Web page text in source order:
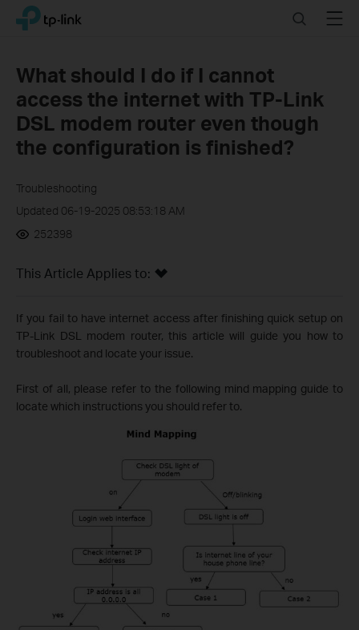
Click
navigation
TP-Link, Reliably Smart SearchMenu
What should I do if I cannot
access the internet with TP-Link
DSL modem router even though
the configuration is finished?
Troubleshooting
Updated 06-19-2025 08:53:18 AM
252398
This Article Applies to:
If you fail to have internet access after finishing quick setup on
TP-Link DSL modem router, this article will guide you how to
troubleshoot and locate your issue.
First of all, please refer to the following mind mapping guide to
locate which instructions you should refer to.